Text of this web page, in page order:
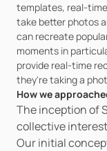
templates, real-
take better photos
can recreate
moments in
provide real-time
they're taking a
How we
The inception of
collective
Our initial